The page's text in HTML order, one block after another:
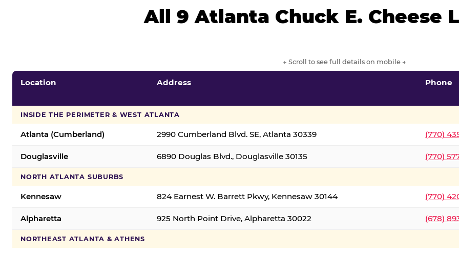
All 9 Atlanta Chuck E. Cheese
← Scroll to see full details on mobile →
Location Address Phone
INSIDE THE PERIMETER & WEST ATLANTA
Atlanta (Cumberland) 2990 Cumberland Blvd. SE, Atlanta 30339 (770)
Douglasville 6890 Douglas Blvd., Douglasville 30135 (770)
NORTH ATLANTA SUBURBS
Kennesaw 824 Earnest W. Barrett Pkwy, Kennesaw 30144 (770)
Alpharetta 925 North Point Drive, Alpharetta 30022 (678)
NORTHEAST ATLANTA & ATHENS